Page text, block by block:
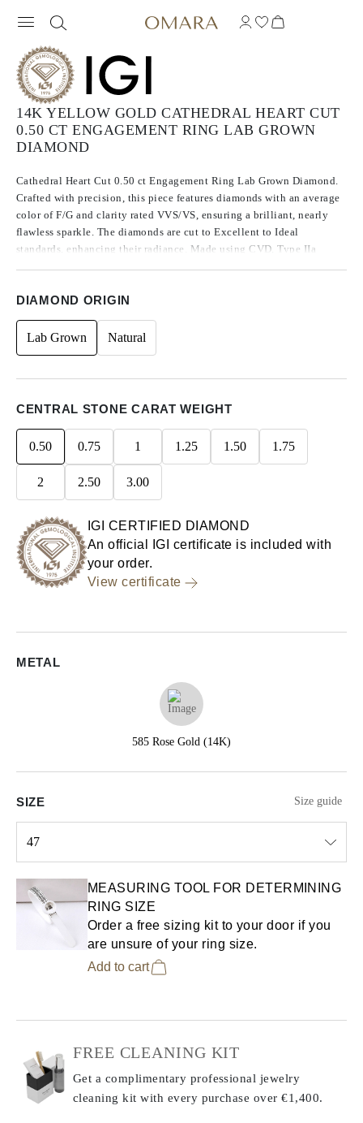
14K YELLOW GOLD CATHEDRAL HEART CUT
0.50 CT ENGAGEMENT RING LAB GROWN
DIAMOND
Cathedral Heart Cut 0.50 ct Engagement Ring Lab Grown Diamond.
Crafted with precision, this piece features diamonds with an average
color of F/G and clarity rated VVS/VS, ensuring a brilliant, nearly
flawless sparkle. The diamonds are cut to Excellent to Ideal
standards, enhancing their radiance. Made using CVD, Type IIa
DIAMOND ORIGIN
Lab Grown Natural
CENTRAL STONE CARAT WEIGHT
0.50 0.75 1 1.25 1.50 1.75
2 2.50 3.00
IGI CERTIFIED DIAMOND
An official IGI certificate is included with
your order.
View certificate
METAL
585 Rose Gold (14K)
SIZE Size guide
47
MEASURING TOOL FOR DETERMINING
RING SIZE
Order a free sizing kit to your door if you
are unsure of your ring size.
Add to cart
FREE CLEANING KIT
Get a complimentary professional jewelry
cleaning kit with every purchase over €1,400.